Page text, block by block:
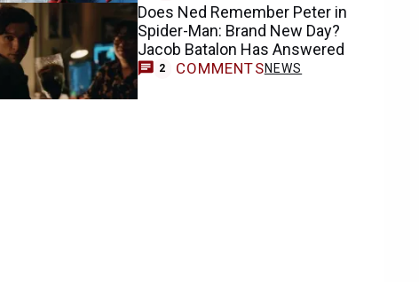
Does Ned Remember Peter in
Spider-Man: Brand New Day?
Jacob Batalon Has Answered
2 COMMENTSNEWS